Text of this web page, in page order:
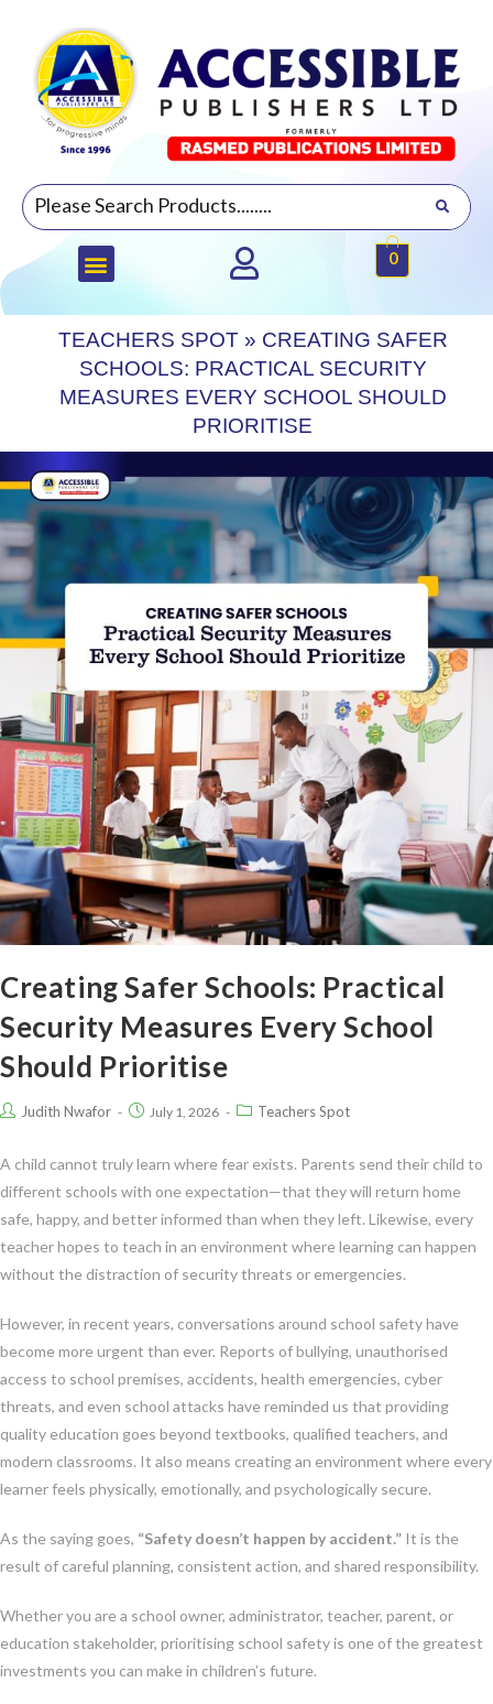
0
TEACHERS SPOT» CREATING SAFER
SCHOOLS: PRACTICAL SECURITY
MEASURES EVERY SCHOOL SHOULD
PRIORITISE
Creating Safer Schools: Practical
Security Measures Every School
Should Prioritise
Judith Nwafor July 1, 2026 Teachers Spot
A child cannot truly learn where fear exists. Parents send their child to
different schools with one expectation—that they will return home
safe, happy, and better informed than when they left. Likewise, every
teacher hopes to teach in an environment where learning can happen
without the distraction of security threats or emergencies.
However, in recent years, conversations around school safety have
become more urgent than ever. Reports of bullying, unauthorised
access to school premises, accidents, health emergencies, cyber
threats, and even school attacks have reminded us that providing
quality education goes beyond textbooks, qualified teachers, and
modern classrooms. It also means creating an environment where every
learner feels physically, emotionally, and psychologically secure.
As the saying goes, “Safety doesn’t happen by accident.” It is the
result of careful planning, consistent action, and shared responsibility.
Whether you are a school owner, administrator, teacher, parent, or
education stakeholder, prioritising school safety is one of the greatest
investments you can make in children’s future.